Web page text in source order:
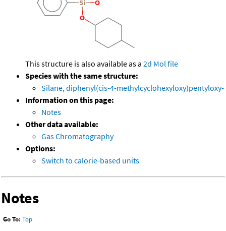
This structure is also available as a 2d Mol file
Species with the same structure:
Silane, diphenyl(cis-4-methylcyclohexyloxy)pentyloxy-
Information on this page:
Notes
Other data available:
Gas Chromatography
Options:
Switch to calorie-based units
Notes
Go To: Top